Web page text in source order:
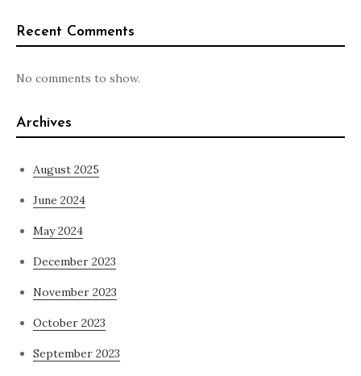
Recent Comments
No comments to show.
Archives
August 2025
June 2024
May 2024
December 2023
November 2023
October 2023
September 2023